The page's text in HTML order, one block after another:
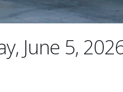
June 5,